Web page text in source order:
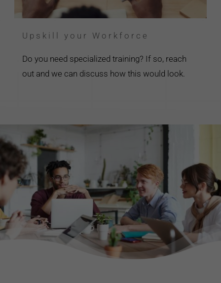
Upskill your Workforce
Do you need specialized training? If so, reach
out and we can discuss how this would look.